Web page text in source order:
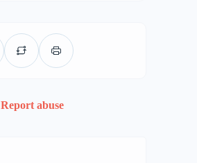
Report abuse